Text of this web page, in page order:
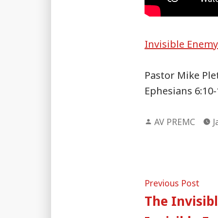
Invisible
Pastor Mike
Ephesians
Posted
AV PREMC
Post
Previous Post
The